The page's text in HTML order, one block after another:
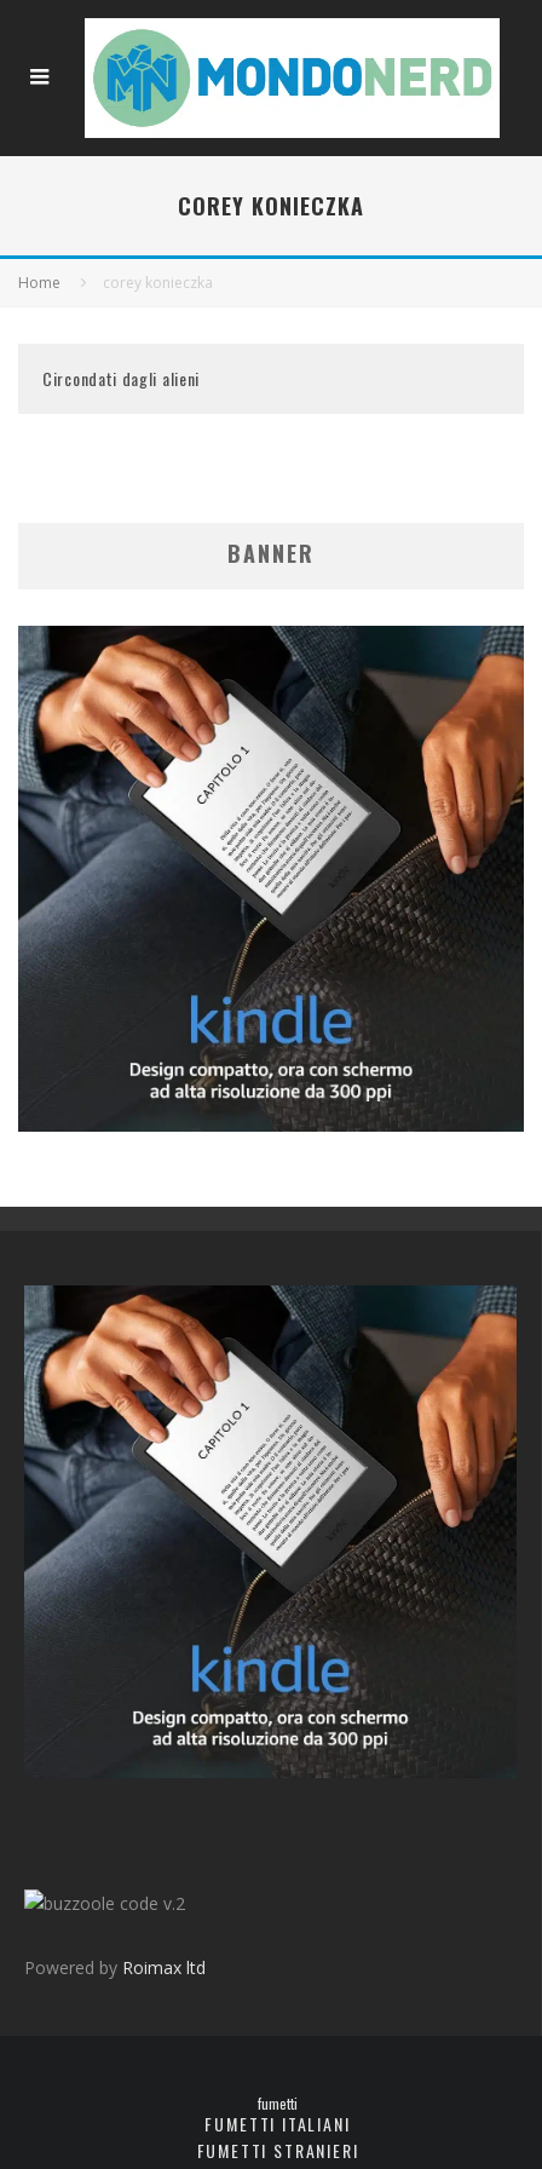
COREY KONIECZKA
Home corey konieczka
Circondati dagli alieni
BANNER
v.2
Powered by Roimax ltd
fumetti
FUMETTI ITALIANI
FUMETTI STRANIERI